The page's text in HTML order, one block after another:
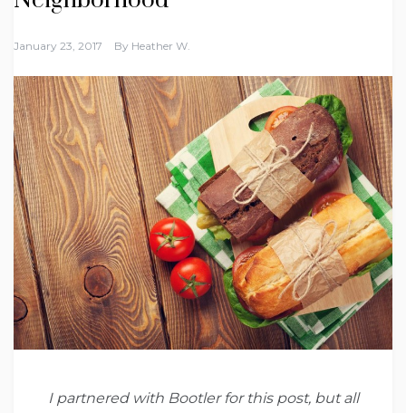
January 23, 2017 By Heather W.
I partnered with Bootler for this post, but all